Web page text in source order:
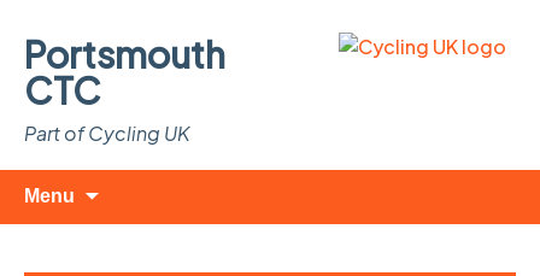
Portsmouth
CTC
Part of Cycling UK
Menu